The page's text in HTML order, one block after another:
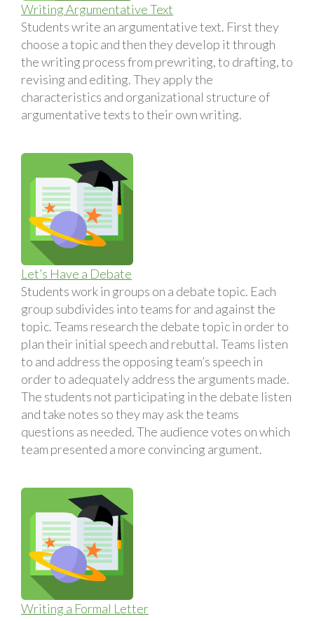
Writing Argumentative Text
Students write an argumentative text. First they
choose a topic and then they develop it through
the writing process from prewriting, to drafting, to
revising and editing. They apply the
characteristics and organizational structure of
argumentative texts to their own writing.
Let’s Have a Debate
Students work in groups on a debate topic. Each
group subdivides into teams for and against the
topic. Teams research the debate topic in order to
plan their initial speech and rebuttal. Teams listen
to and address the opposing team’s speech in
order to adequately address the arguments made.
The students not participating in the debate listen
and take notes so they may ask the teams
questions as needed. The audience votes on which
team presented a more convincing argument.
Writing a Formal Letter